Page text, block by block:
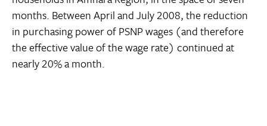
months. Between April and July 2008, the reduction
in purchasing power of PSNP wages (and therefore
the effective value of the wage rate) continued at
nearly 20% a month.